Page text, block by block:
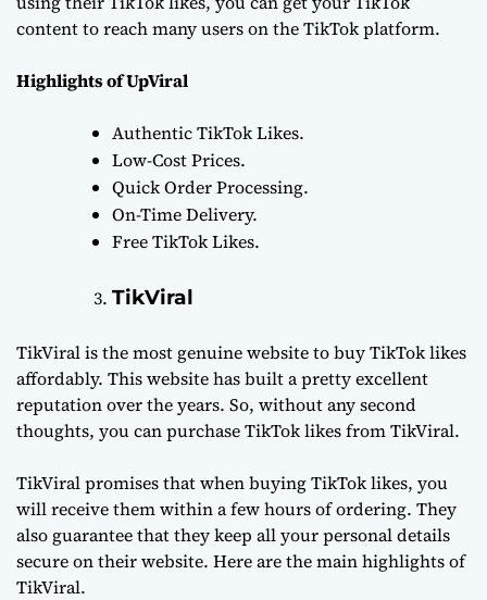
content to reach many users on the TikTok platform.
Highlights of UpViral
Authentic TikTok Likes.
Low-Cost Prices.
Quick Order Processing.
On-Time Delivery.
Free TikTok Likes.
TikViral
TikViral is the most genuine website to buy TikTok likes
affordably. This website has built a pretty excellent
reputation over the years. So, without any second
thoughts, you can purchase TikTok likes from TikViral.
TikViral promises that when buying TikTok likes, you
will receive them within a few hours of ordering. They
also guarantee that they keep all your personal details
secure on their website. Here are the main highlights of
TikViral.